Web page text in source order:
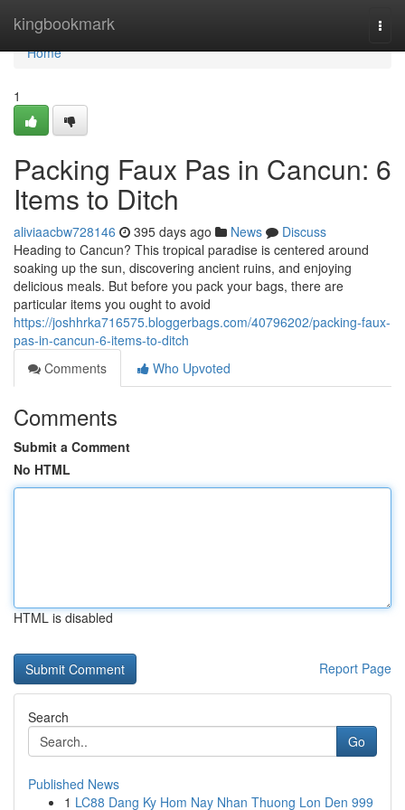
kingbookmark
Home
Home
1
Packing Faux Pas in Cancun: 6
Items to Ditch
aliviaacbw728146 395 days ago News
Discuss
Heading to Cancun? This tropical paradise is centered around
soaking up the sun, discovering ancient ruins, and enjoying
delicious meals. But before you pack your bags, there are
particular items you ought to avoid
https://joshhrka716575.bloggerbags.com/40796202/packing-faux-
pas-in-cancun-6-items-to-ditch
Comments
Who Upvoted
Comments
Submit a Comment
No HTML
HTML is disabled
Report Page
Search
Go
Published News
1 LC88 Dang Ky Hom Nay Nhan Thuong Lon Den 999